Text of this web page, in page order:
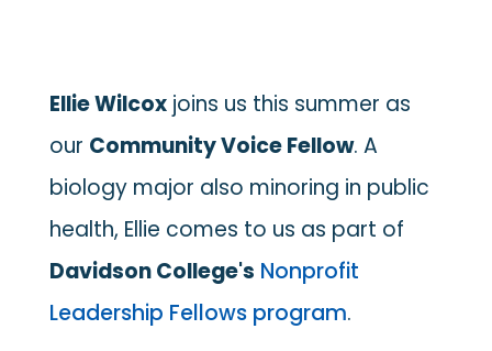
Ellie Wilcoxjoins us this summer as
our Community Voice Fellow. A
biology major also minoring in public
health, Ellie comes to us as part of
Davidson College's Nonprofit
Leadership Fellowsprogram.